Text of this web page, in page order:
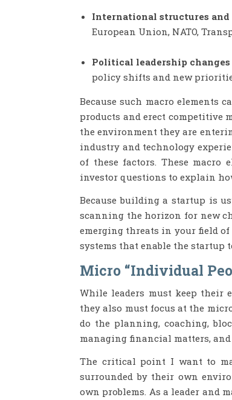
International structures and
European Union, NATO,
Political leadership changes
policy shifts and new
Because such macro elements
products and erect competitive
the environment they are
industry and technology
of these factors. These
investor questions to explain
Because building a startup is
scanning the horizon for new
emerging threats in your field
systems that enable the startup
Micro “Individual
While leaders must keep their
they also must focus at the
do the planning, coaching,
managing financial matters,
The critical point I want to
surrounded by their own
own problems. As a leader and